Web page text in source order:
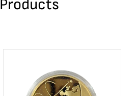
Products